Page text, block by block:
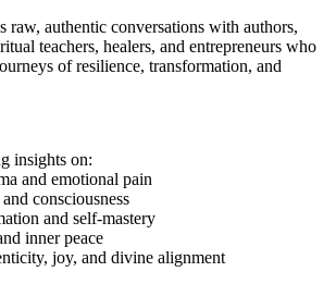
raw, authentic conversations with authors,
teachers, healers, and entrepreneurs who
of resilience, transformation, and
insights on:
and emotional pain
consciousness
and self-mastery
inner peace
joy, and divine alignment